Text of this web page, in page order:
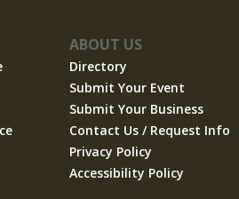
ABOUT US
Directory
Submit Your Event
Submit Your Business
Contact Us / Request Info
Privacy Policy
Accessibility Policy